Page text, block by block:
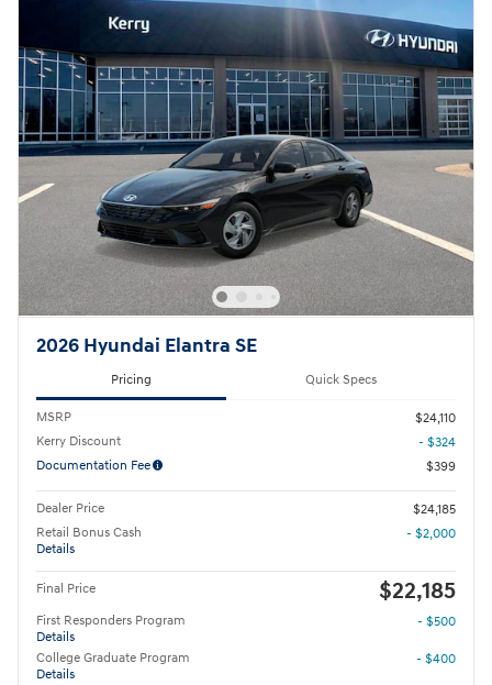
2026 Hyundai Elantra SE
Pricing Quick Specs
MSRP
$24,110
Kerry Discount
- $324
Documentation Fee
$399
Dealer Price
$24,185
Retail Bonus Cash
Details
- $2,000
Final Price $22,185
First Responders Program
Details
- $500
College Graduate Program
Details
- $400